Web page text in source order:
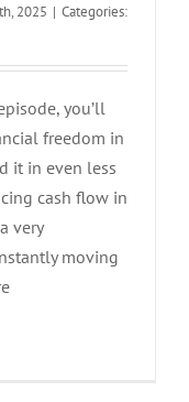
2025 | Categories:
you’ll
freedom in
it in even less
cash flow in
very
moving